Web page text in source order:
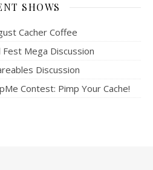
SHOWS
Cacher Coffee
Fest Mega Discussion
Discussion
Contest: Pimp Your Cache!